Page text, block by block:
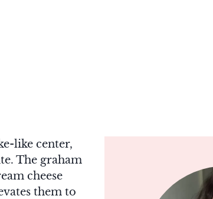
like center,
The graham
cheese
them to